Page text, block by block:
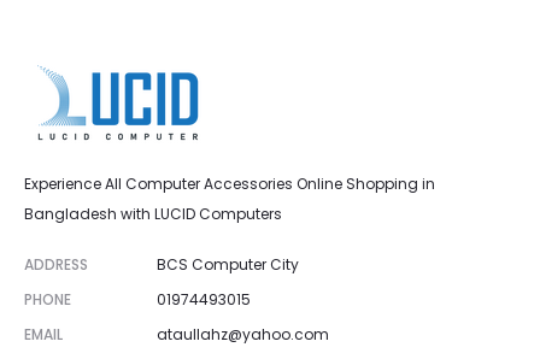
Experience All Computer Accessories Online Shopping in
Bangladesh with LUCID Computers
ADDRESS
BCS Computer City
PHONE
01974493015
EMAIL
ataullahz@yahoo.com